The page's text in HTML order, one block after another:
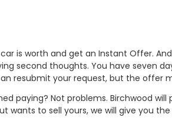
is worth and get an Instant Offer.
second thoughts. You have seven
resubmit your request, but the offer
paying? Not problems. Birchwood will
wants to sell yours, we will give you